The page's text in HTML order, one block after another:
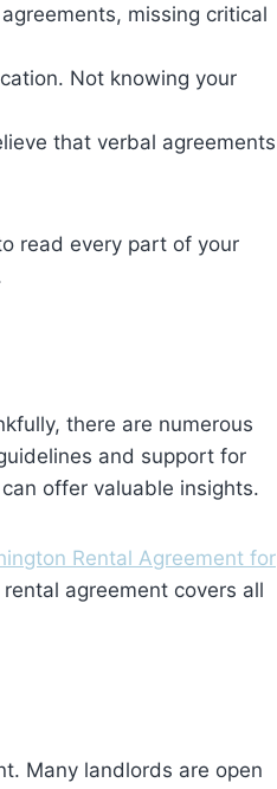
missing critical
Not knowing your
that verbal agreements
read every part of your
there are numerous
and support for
offer valuable insights.
Rental Agreement for
agreement covers all
Many landlords are open